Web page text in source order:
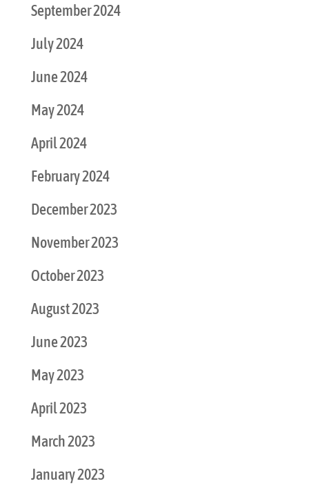
September 2024
July 2024
June 2024
May 2024
April 2024
February 2024
December 2023
November 2023
October 2023
August 2023
June 2023
May 2023
April 2023
March 2023
January 2023